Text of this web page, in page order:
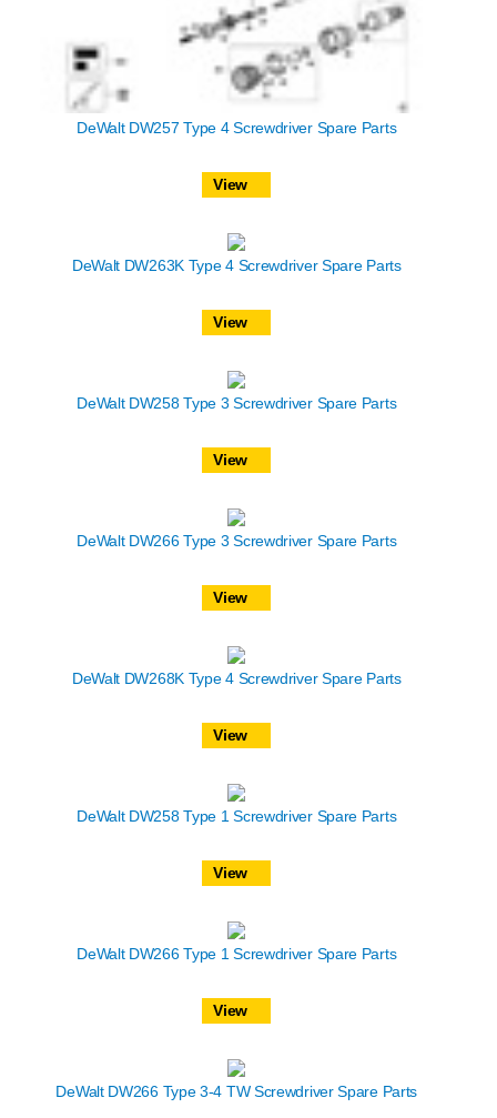
DeWalt DW257 Type 4 Screwdriver Spare Parts
View
DeWalt DW263K Type 4 Screwdriver Spare Parts
View
DeWalt DW258 Type 3 Screwdriver Spare Parts
View
DeWalt DW266 Type 3 Screwdriver Spare Parts
View
DeWalt DW268K Type 4 Screwdriver Spare Parts
View
DeWalt DW258 Type 1 Screwdriver Spare Parts
View
DeWalt DW266 Type 1 Screwdriver Spare Parts
View
DeWalt DW266 Type 3-4 TW Screwdriver Spare Parts